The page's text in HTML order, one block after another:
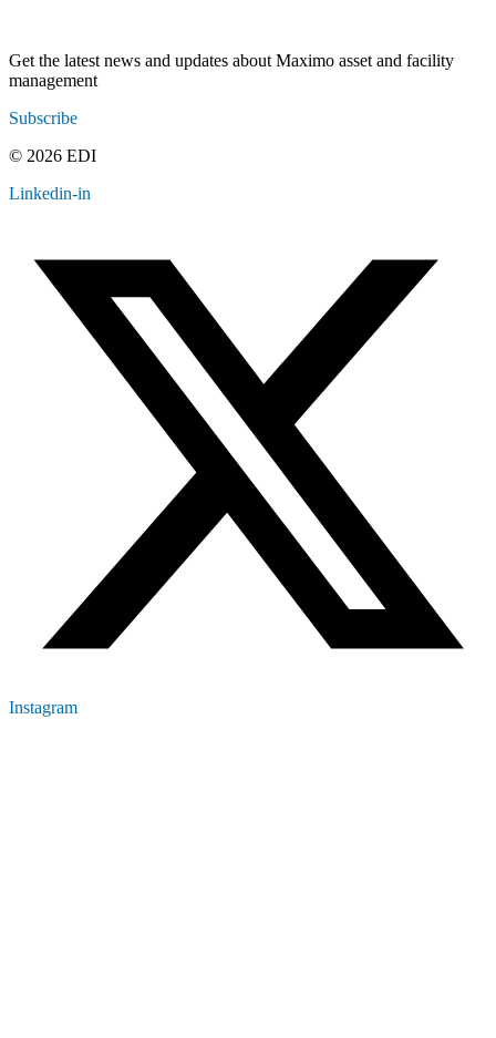
Get the latest news and updates about Maximo asset and facility
management
Subscribe
© 2026 EDI
Linkedin-in
Instagram